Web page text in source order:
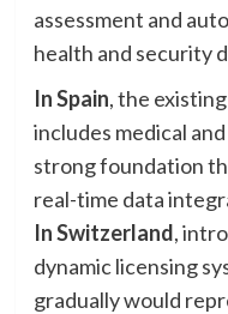
assessment and
health and security
In Spain, the
includes medical
strong foundation
real-time data
In Switzerland,
dynamic licensing
gradually would